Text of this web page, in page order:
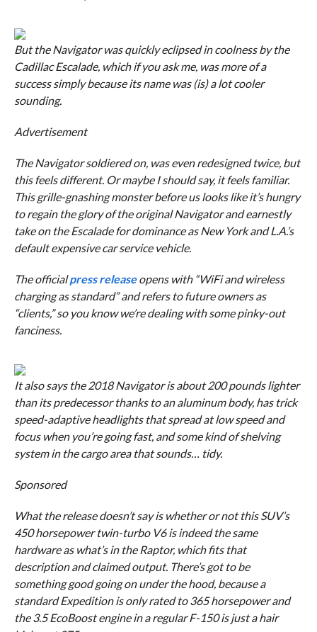
But the Navigator was quickly eclipsed in coolness by the
Cadillac Escalade, which if you ask me, was more of a
success simply because its name was (is) a lot cooler
sounding.
Advertisement
The Navigator soldiered on, was even redesigned twice, but
this feels different. Or maybe I should say, it feels familiar.
This grille-gnashing monster before us looks like it’s hungry
to regain the glory of the original Navigator and earnestly
take on the Escalade for dominance as New York and L.A.’s
default expensive car service vehicle.
The officialpress releaseopens with “WiFi and wireless
charging as standard” and refers to future owners as
“clients,” so you know we’re dealing with some pinky-out
fanciness.
It also says the 2018 Navigator is about 200 pounds lighter
than its predecessor thanks to an aluminum body, has trick
speed-adaptive headlights that spread at low speed and
focus when you’re going fast, and some kind of shelving
system in the cargo area that sounds… tidy.
Sponsored
What the releasedoesn’tsay is whether or not this SUV’s
450 horsepower twin-turbo V6 is indeed the same
hardware as what’s in the Raptor, which fits that
description and claimed output. There’s got to be
something good going on under the hood, because a
standard Expedition is only rated to 365 horsepower and
the 3.5 EcoBoost engine in a regular F-150 is just a hair